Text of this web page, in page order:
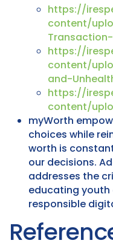
https://
content/
https://
content/
and-
https://
content/
myWorth
choices while
worth is
our decisions.
addresses the
educating
responsible